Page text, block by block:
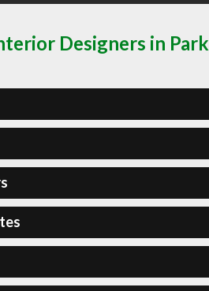
Designers in Park